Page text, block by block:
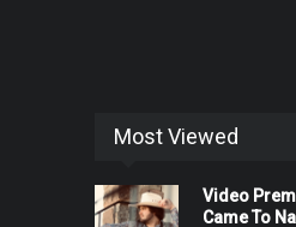
Most Viewed
Video
Came To